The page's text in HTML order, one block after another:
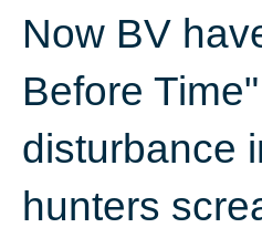
Now BV
Before
disturbance
hunters